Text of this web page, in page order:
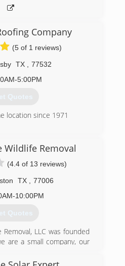
Company
(5 of 1 reviews)
TX
77532
5:00PM
Quotes
location since 1971
Wildlife Removal
(4.4 of 13 reviews)
TX
77006
10:00PM
Quotes
Removal, LLC was founded
are a small company, our
Wildlife Biologists have at